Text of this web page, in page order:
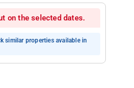
on the selected dates.
similar properties available in